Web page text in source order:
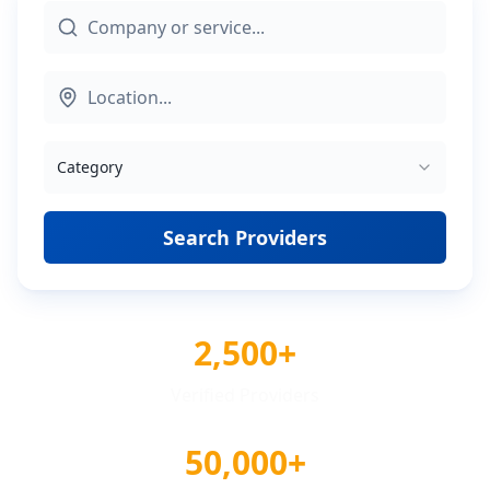
Category
Search Providers
2,500+
50,000+